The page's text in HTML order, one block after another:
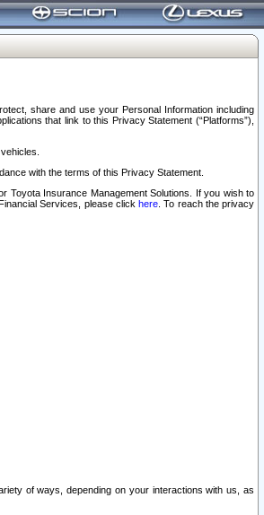
share and use your Personal Information including
that link to this Privacy Statement (“Platforms”),
with the terms of this Privacy Statement.
Toyota Insurance Management Solutions. If you wish to
Services, please clickhere . To reach the privacy
of ways, depending on your interactions with us, as